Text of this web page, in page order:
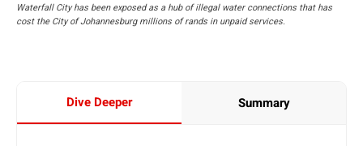
Waterfall City has been exposed as a hub of illegal water connections that has
cost the City of Johannesburg millions of rands in unpaid services.
Dive Deeper Summary